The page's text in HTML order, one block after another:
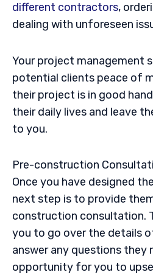
different contractors,
dealing with unforeseen
Your project management
potential clients peace of
their project is in good
their daily lives and leave
to you.
Pre-construction
Once you have designed
next step is to provide
construction consultation.
you to go over the details
answer any questions they
opportunity for you to